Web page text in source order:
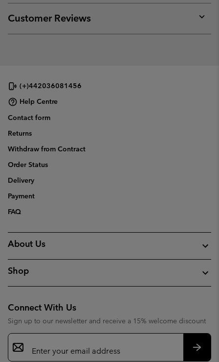
or
Customer Reviews
or
(+)442036081456
Help Centre
Contact form
Returns
Withdraw from Contract
Order Status
Delivery
Payment
FAQ
About Us
Shop
Connect With Us
Sign up to our newsletter and receive a 15% welcome discount
Email
Sign
Up